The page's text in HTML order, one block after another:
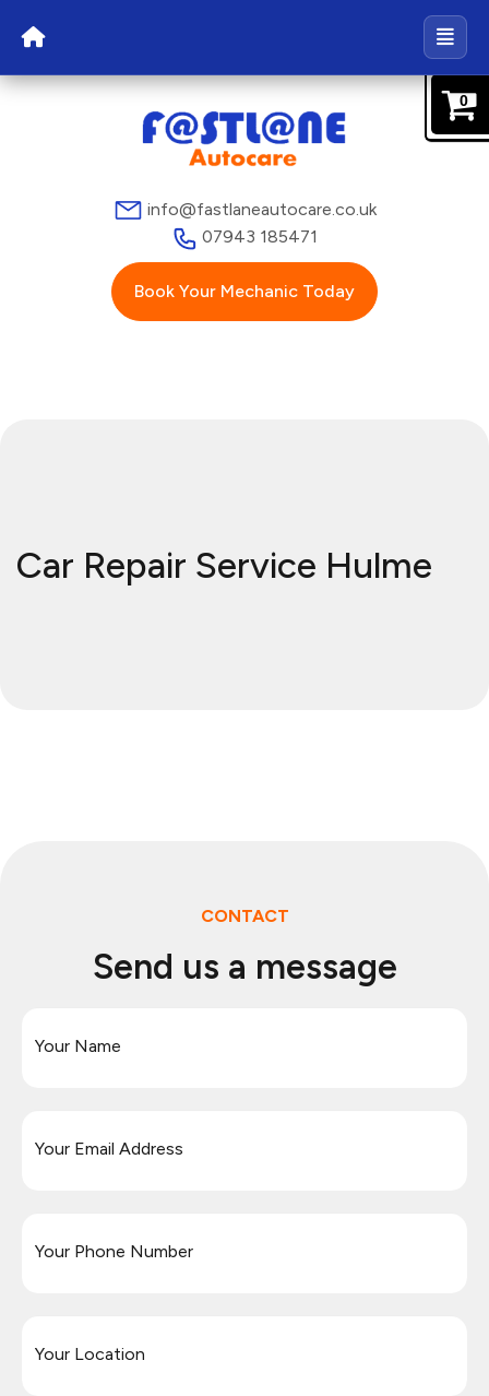
info@fastlaneautocare.co.uk
07943 185471
Book Your Mechanic Today
Car Repair Service Hulme
0
CONTACT
Send us a message